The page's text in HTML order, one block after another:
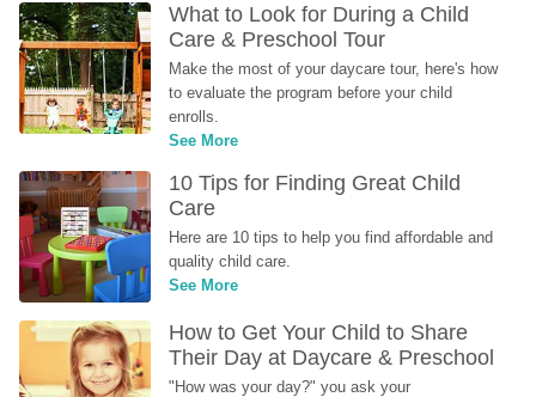
What to Look for During a Child
Care & Preschool Tour
Make the most of your daycare tour, here's how
to evaluate the program before your child
enrolls.
See More
10 Tips for Finding Great Child
Care
Here are 10 tips to help you find affordable and
quality child care.
See More
How to Get Your Child to Share
Their Day at Daycare & Preschool
"How was your day?" you ask your